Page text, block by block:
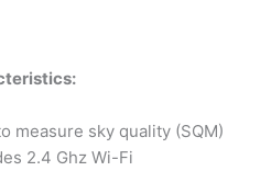
measure sky quality (SQM)
2.4 Ghz Wi-Fi